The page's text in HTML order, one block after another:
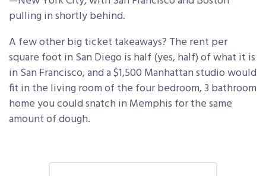
pulling in shortly behind.
A few other big ticket takeaways? The rent per
square foot in San Diego is half (yes, half) of what it is
in San Francisco, and a $1,500 Manhattan studio would
fit in the living room of the four bedroom, 3 bathroom
home you could snatch in Memphis for the same
amount of dough.